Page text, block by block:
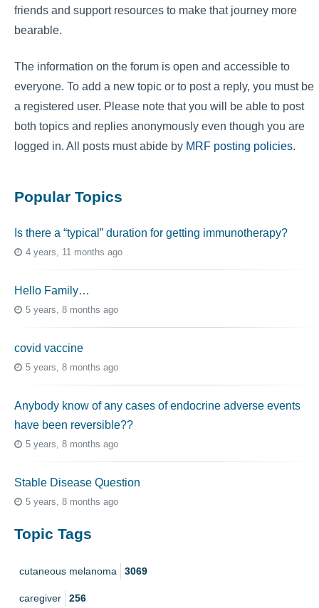
friends and support resources to make that journey more
bearable.
The information on the forum is open and accessible to
everyone. To add a new topic or to post a reply, you must be
a registered user. Please note that you will be able to post
both topics and replies anonymously even though you are
logged in. All posts must abide by MRF posting policies.
Popular Topics
Is there a “typical” duration for getting immunotherapy?
4 years, 11 months ago
Hello Family…
5 years, 8 months ago
covid vaccine
5 years, 8 months ago
Anybody know of any cases of endocrine adverse events
have been reversible??
5 years, 8 months ago
Stable Disease Question
5 years, 8 months ago
Topic Tags
cutaneous melanoma 3069
caregiver 256